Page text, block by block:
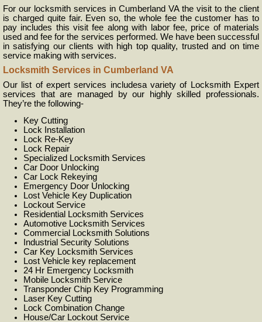
For our locksmith services in Cumberland VA the visit to the client
is charged quite fair. Even so, the whole fee the customer has to
pay includes this visit fee along with labor fee, price of materials
used and fee for the services performed. We have been successful
in satisfying our clients with high top quality, trusted and on time
service making with services.
Locksmith Services in Cumberland VA
Our list of expert services includesa variety of Locksmith Expert
services that are managed by our highly skilled professionals.
They’re the following-
Key Cutting
Lock Installation
Lock Re-Key
Lock Repair
Specialized Locksmith Services
Car Door Unlocking
Car Lock Rekeying
Emergency Door Unlocking
Lost Vehicle Key Duplication
Lockout Service
Residential Locksmith Services
Automotive Locksmith Services
Commercial Locksmith Solutions
Industrial Security Solutions
Car Key Locksmith Services
Lost Vehicle key replacement
24 Hr Emergency Locksmith
Mobile Locksmith Service
Transponder Chip Key Programming
Laser Key Cutting
Lock Combination Change
House/Car Lockout Service